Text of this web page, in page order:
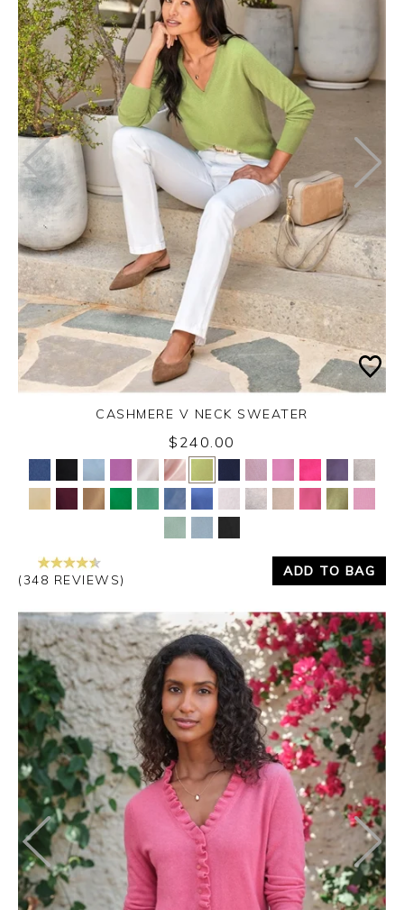
Yes No
CASHMERE V NECK SWEATER
$240.00
(348 REVIEWS)
ADD TO BAG